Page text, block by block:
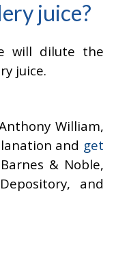
juice?
will dilute the
juice.
William,
and get
& Noble,
and